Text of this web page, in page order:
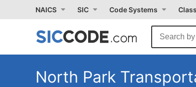
NAICS SIC Code Systems
North Park